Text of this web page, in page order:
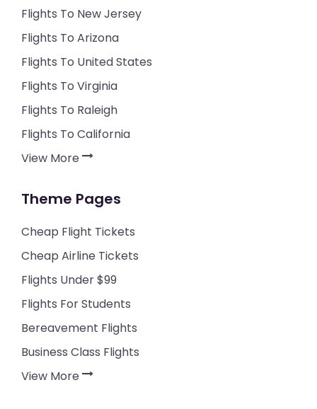
Flights To New Jersey
Flights To Arizona
Flights To United States
Flights To Virginia
Flights To Raleigh
Flights To California
View More
Theme Pages
Cheap Flight Tickets
Cheap Airline Tickets
Flights Under $99
Flights For Students
Bereavement Flights
Business Class Flights
View More